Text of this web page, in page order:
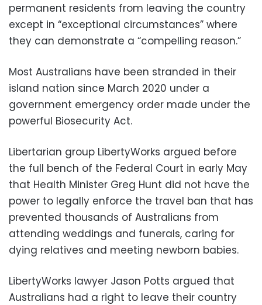
permanent residents from leaving the country
except in “exceptional circumstances” where
they can demonstrate a “compelling reason.”
Most Australians have been stranded in their
island nation since March 2020 under a
government emergency order made under the
powerful Biosecurity Act.
Libertarian group LibertyWorks argued before
the full bench of the Federal Court in early May
that Health Minister Greg Hunt did not have the
power to legally enforce the travel ban that has
prevented thousands of Australians from
attending weddings and funerals, caring for
dying relatives and meeting newborn babies.
LibertyWorks lawyer Jason Potts argued that
Australians had a right to leave their country